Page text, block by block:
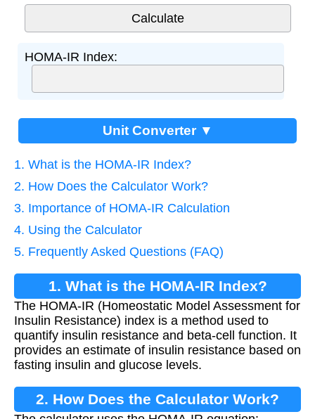
HOMA-IR Index:
Unit Converter ▼
1. What is the HOMA-IR Index?
2. How Does the Calculator Work?
3. Importance of HOMA-IR Calculation
4. Using the Calculator
5. Frequently Asked Questions (FAQ)
1. What is the HOMA-IR Index?
The HOMA-IR (Homeostatic Model Assessment for
Insulin Resistance) index is a method used to
quantify insulin resistance and beta-cell function. It
provides an estimate of insulin resistance based on
fasting insulin and glucose levels.
2. How Does the Calculator Work?